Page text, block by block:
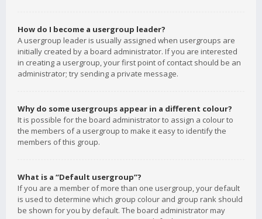
How do I become a usergroup leader?
A usergroup leader is usually assigned when usergroups are
initially created by a board administrator. If you are interested
in creating a usergroup, your first point of contact should be an
administrator; try sending a private message.
Why do some usergroups appear in a different colour?
It is possible for the board administrator to assign a colour to
the members of a usergroup to make it easy to identify the
members of this group.
What is a “Default usergroup”?
If you are a member of more than one usergroup, your default
is used to determine which group colour and group rank should
be shown for you by default. The board administrator may